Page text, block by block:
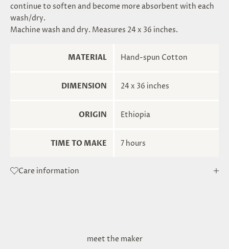
continue to soften and become more absorbent with each
wash/dry.
Machine wash and dry. Measures 24 x 36 inches.
MATERIAL Hand-spun Cotton
DIMENSION 24 x 36 inches
ORIGIN Ethiopia
TIME TO MAKE 7 hours
Care information
meet the maker